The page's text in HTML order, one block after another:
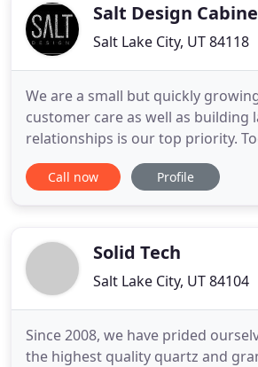
Salt Design
Salt Lake City, UT 84118
We are a small but quickly
customer care as well as building
relationships is our top priority.
experienced design team, we
you are getting the personalized
home
Call now Profile
Solid Tech
Salt Lake City, UT 84104
Since 2008, we have prided
the highest quality quartz and